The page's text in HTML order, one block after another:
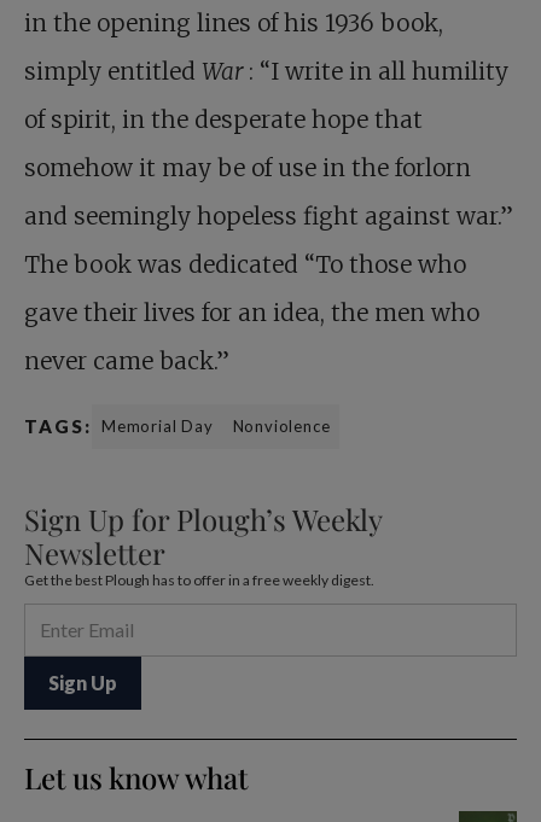
in the opening lines of his 1936 book,
simply entitled War : “I write in all humility
of spirit, in the desperate hope that
somehow it may be of use in the forlorn
and seemingly hopeless fight against war.”
The book was dedicated “To those who
gave their lives for an idea, the men who
never came back.”
TAGS: Memorial Day Nonviolence
Sign Up for Plough’s Weekly
Newsletter
Get the best Plough has to offer in a free weekly digest.
Let us know what